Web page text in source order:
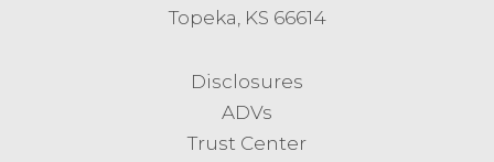
Topeka, KS 66614
Disclosures
ADVs
Trust Center